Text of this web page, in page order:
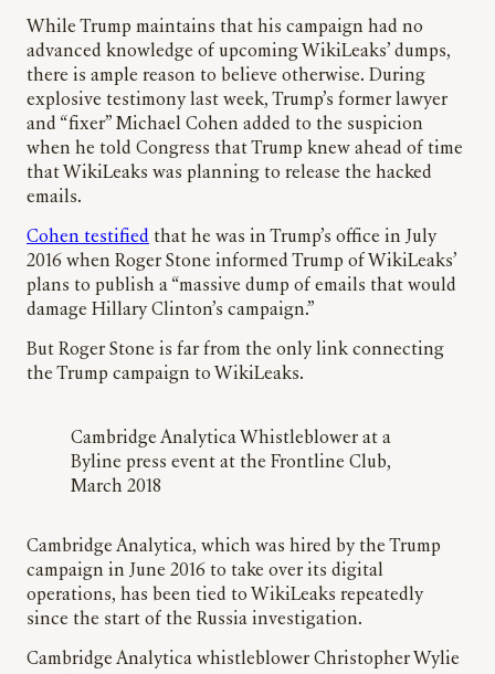
While Trump maintains that his campaign had no
advanced knowledge of upcoming WikiLeaks’ dumps,
there is ample reason to believe otherwise. During
explosive testimony last week, Trump’s former lawyer
and “fixer” Michael Cohen added to the suspicion
when he told Congress that Trump knew ahead of time
that WikiLeaks was planning to release the hacked
emails.
Cohen testified that he was in Trump’s office in July
2016 when Roger Stone informed Trump of WikiLeaks’
plans to publish a “massive dump of emails that would
damage Hillary Clinton’s campaign.”
But Roger Stone is far from the only link connecting
the Trump campaign to WikiLeaks.
Cambridge Analytica Whistleblower at a
Byline press event at the Frontline Club,
March 2018
Cambridge Analytica, which was hired by the Trump
campaign in June 2016 to take over its digital
operations, has been tied to WikiLeaks repeatedly
since the start of the Russia investigation.
Cambridge Analytica whistleblower Christopher Wylie